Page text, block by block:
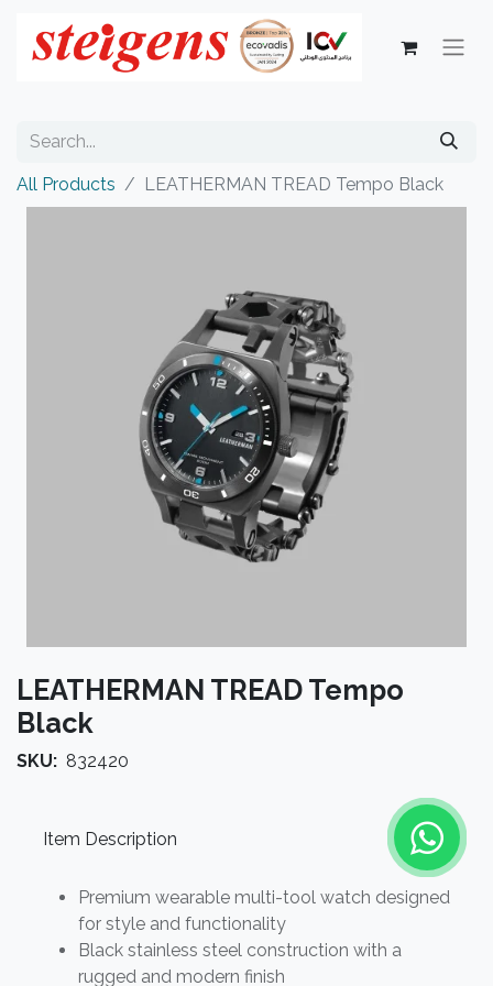
All Products LEATHERMAN TREAD Tempo Black
LEATHERMAN TREAD Tempo
Black
SKU: 832420
Item Description
Premium wearable multi-tool watch designed
for style and functionality
Black stainless steel construction with a
rugged and modern finish